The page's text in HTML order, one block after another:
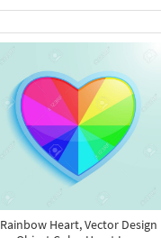
Rainbow Heart, Vector Design